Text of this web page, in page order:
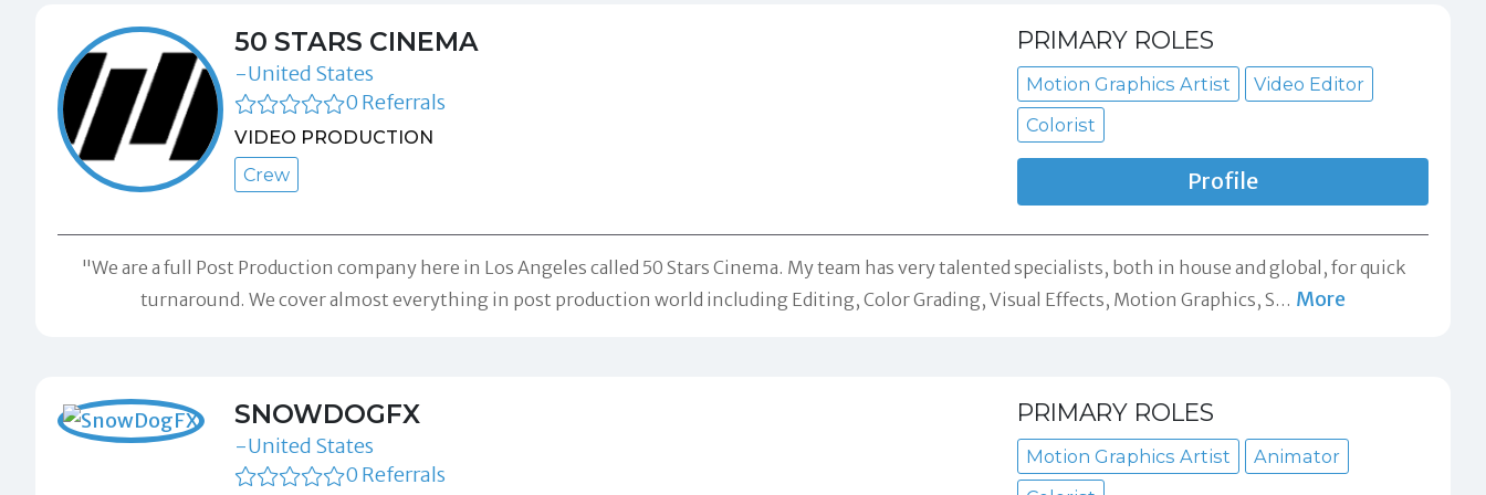
50 STARS CINEMA
-United States
0 Referrals
VIDEO PRODUCTION
Crew
PRIMARY ROLES
Motion Graphics Artist
Video Editor
Colorist
Profile
"We are a full Post Production company here in Los Angeles called 50 Stars Cinema. My team has very talented specialists, both in house and global, for quick
turnaround. We cover almost everything in post production world including Editing, Color Grading, Visual Effects, Motion Graphics, S… More
SNOWDOGFX
-United States
0 Referrals
PRIMARY ROLES
Motion Graphics Artist
Animator